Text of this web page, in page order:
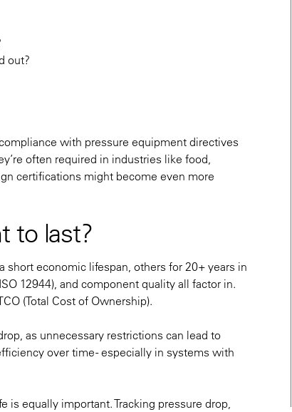
out?
with pressure equipment directives
often required in industries like food,
certifications might become even more
to last?
short economic lifespan, others for 20+ years in
12944), and component quality all factor in.
(Total Cost of Ownership).
as unnecessary restrictions can lead to
over time - especially in systems with
equally important. Tracking pressure drop,